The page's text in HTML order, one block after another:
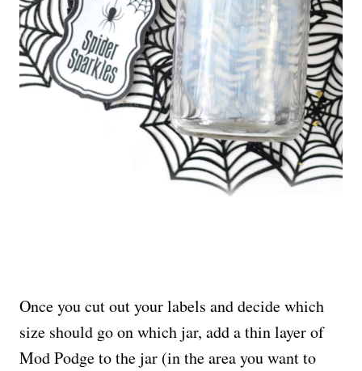
Once you cut out your labels and decide which
size should go on which jar, add a thin layer of
Mod Podge to the jar (in the area you want to